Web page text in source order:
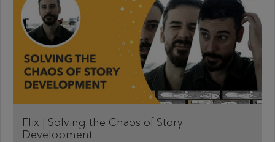
Flix | Solving the Chaos of Story
Development